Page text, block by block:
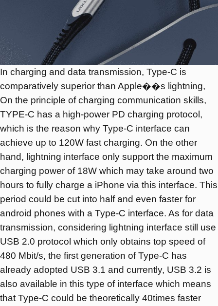
In charging and data transmission, Type-C is
comparatively superior than Apple��s lightning,
On the principle of charging communication skills,
TYPE-C has a high-power PD charging protocol,
which is the reason why Type-C interface can
achieve up to 120W fast charging. On the other
hand, lightning interface only support the maximum
charging power of 18W which may take around two
hours to fully charge a iPhone via this interface. This
period could be cut into half and even faster for
android phones with a Type-C interface. As for data
transmission, considering lightning interface still use
USB 2.0 protocol which only obtains top speed of
480 Mbit/s, the first generation of Type-C has
already adopted USB 3.1 and currently, USB 3.2 is
also available in this type of interface which means
that Type-C could be theoretically 40times faster